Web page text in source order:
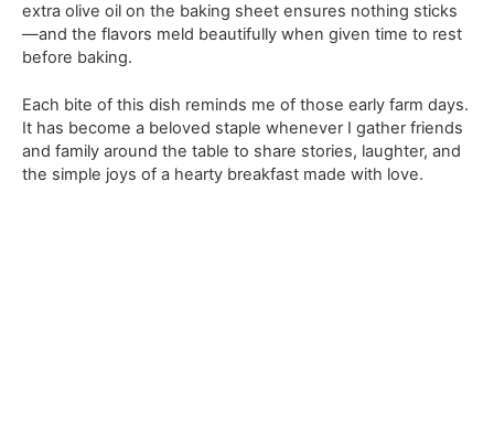
extra olive oil on the baking sheet ensures nothing sticks
—and the flavors meld beautifully when given time to rest
before baking.
Each bite of this dish reminds me of those early farm days.
It has become a beloved staple whenever I gather friends
and family around the table to share stories, laughter, and
the simple joys of a hearty breakfast made with love.